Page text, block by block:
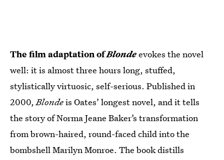
The film adaptation ofBlondeevokes the novel
well: it is almost three hours long, stuffed,
stylistically virtuosic, self-serious. Published in
2000,Blondeis Oates’ longest novel, and it tells
the story of Norma Jeane Baker’s transformation
from brown-haired, round-faced child into the
bombshell Marilyn Monroe. The book distills